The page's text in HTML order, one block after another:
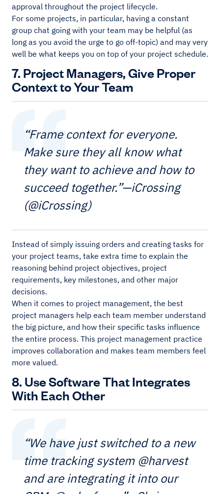
approval throughout the project lifecycle.
For some projects, in particular, having a constant
group chat going with your team may be helpful (as
long as you avoid the urge to go off-topic) and may very
well be what keeps you on top of your project schedule.
7. Project Managers, Give Proper
Context to Your Team
“Frame context for everyone.
Make sure they all know what
they want to achieve and how to
succeed together.”—iCrossing
(@iCrossing)
Instead of simply issuing orders and creating tasks for
your project teams, take extra time to explain the
reasoning behind project objectives, project
requirements, key milestones, and other major
decisions.
When it comes to project management, the best
project managers help each team member understand
the big picture, and how their specific tasks influence
the entire process. This project management practice
improves collaboration and makes team members feel
more valued.
8. Use Software That Integrates
With Each Other
“We have just switched to a new
time tracking system @harvest
and are integrating it into our